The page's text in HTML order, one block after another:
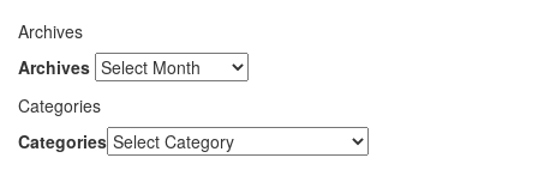
Archives
Archives
Categories
Categories